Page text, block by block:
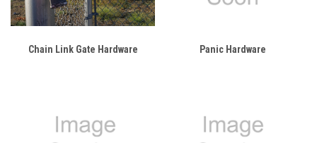
Chain Link Gate Hardware Panic Hardware